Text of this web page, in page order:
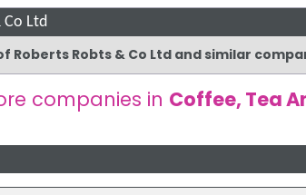
Ltd
Roberts Robts & Co Ltd and similar
companies in Coffee, Tea